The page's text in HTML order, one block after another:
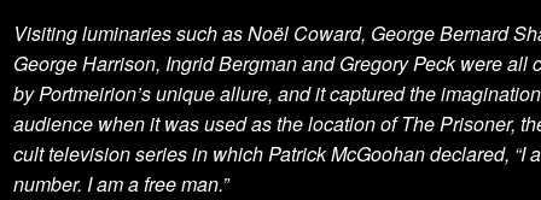
Visiting luminaries such as Noël Coward, George Bernard
George Harrison, Ingrid Bergman and Gregory Peck were all
by Portmeirion’s unique allure, and it captured the
audience when it was used as the location of The Prisoner,
cult television series in which Patrick McGoohan declared, “I
number. I am a free man.”